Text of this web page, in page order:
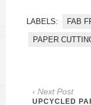
LABELS: FAB
PAPER
‹ Next Post
UPCYCLED